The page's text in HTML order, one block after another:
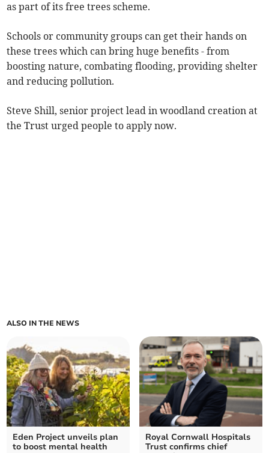
as part of its free trees scheme.
Schools or community groups can get their hands on
these trees which can bring huge benefits - from
boosting nature, combating flooding, providing shelter
and reducing pollution.
Steve Shill, senior project lead in woodland creation at
the Trust urged people to apply now.
ALSO IN THE NEWS
Eden Project unveils plan
to boost mental health
Royal Cornwall Hospitals
Trust confirms chief